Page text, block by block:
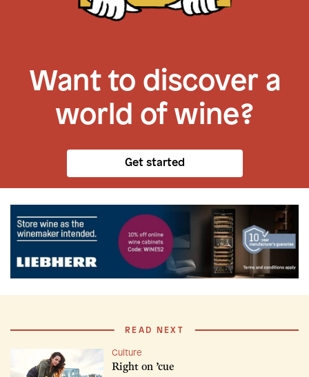
Want to discover a
world of wine?
Get started
READ NEXT
Culture
Right on ’cue